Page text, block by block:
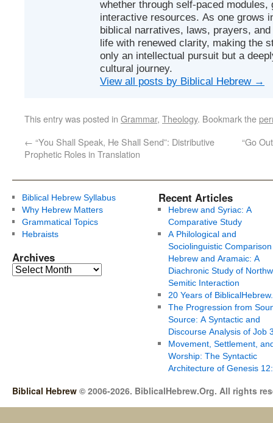
whether through self-paced
interactive resources. As one grows
biblical narratives, laws, prayers,
life with renewed clarity, making the
only an intellectual pursuit but a
cultural journey.
View all posts by Biblical Hebrew →
This entry was posted in Grammar, Theology. Bookmark the
← “You Shall Speak, He Shall Send”: Distributive
Prophetic Roles in Translation
“Go
Biblical Hebrew Syllabus
Why Hebrew Matters
Grammatical Topics
Hebraists
Archives
Recent Articles
Hebrew and Syriac: A
Comparative Study
A Philological and
Sociolinguistic
Hebrew and Aramaic: A
Diachronic Study of
Semitic Interaction
20 Years of
The Progression from
Source: A Syntactic and
Discourse Analysis of Job
Movement, Settlement,
Worship: The Syntactic
Architecture of Genesis
Biblical Hebrew © 2006-2026. BiblicalHebrew.Org. All rights